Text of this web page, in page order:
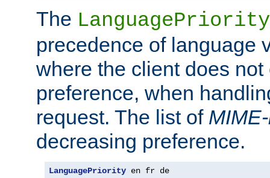
The LanguagePriority
precedence of language
where the client does not
preference, when
request. The list of
decreasing preference.
LanguagePriority en fr de